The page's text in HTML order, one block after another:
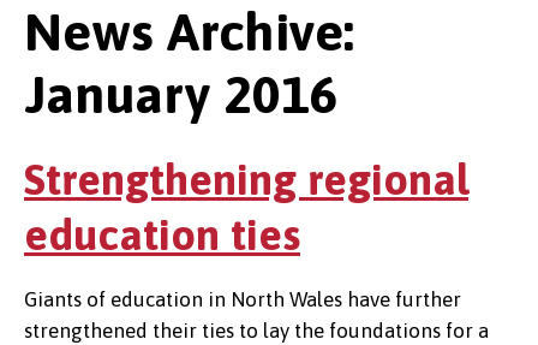
News Archive:
January 2016
Strengthening regional
education ties
Giants of education in North Wales have further
strengthened their ties to lay the foundations for a